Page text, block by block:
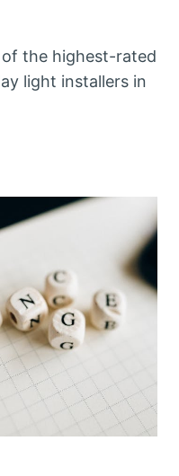
of the highest-rated
light installers in